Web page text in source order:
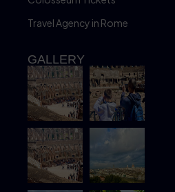
Travel Agency in Rome
GALLERY